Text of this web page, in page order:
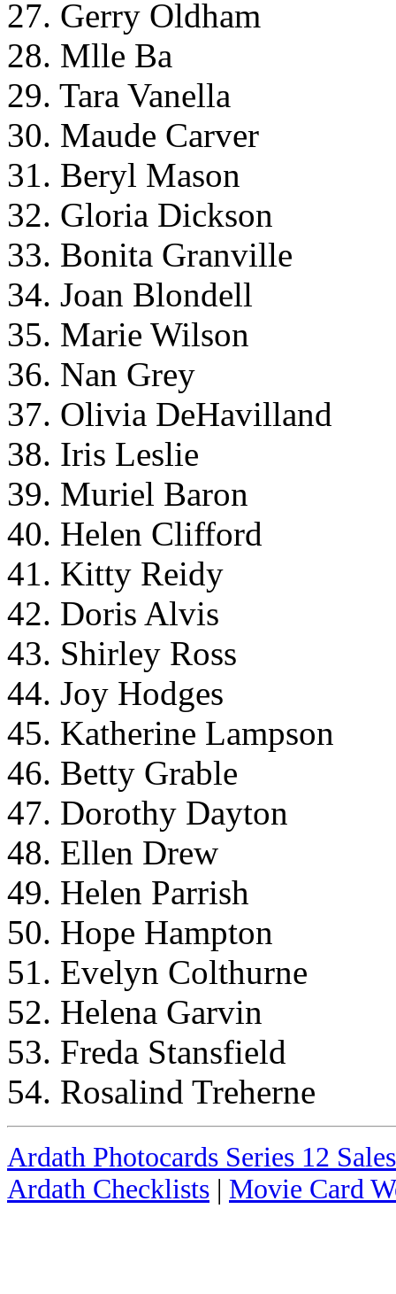
27. Gerry Oldham
28. Mlle Ba
29. Tara Vanella
30. Maude Carver
31. Beryl Mason
32. Gloria Dickson
33. Bonita Granville
34. Joan Blondell
35. Marie Wilson
36. Nan Grey
37. Olivia DeHavilland
38. Iris Leslie
39. Muriel Baron
40. Helen Clifford
41. Kitty Reidy
42. Doris Alvis
43. Shirley Ross
44. Joy Hodges
45. Katherine Lampson
46. Betty Grable
47. Dorothy Dayton
48. Ellen Drew
49. Helen Parrish
50. Hope Hampton
51. Evelyn Colthurne
52. Helena Garvin
53. Freda Stansfield
54. Rosalind Treherne
Ardath Photocards Series 12
Ardath Checklists | Movie Card